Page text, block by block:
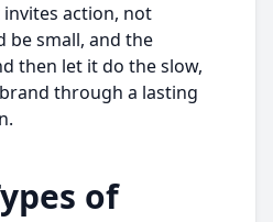
action, not
be small, and the
then let it do the slow,
through a lasting
of